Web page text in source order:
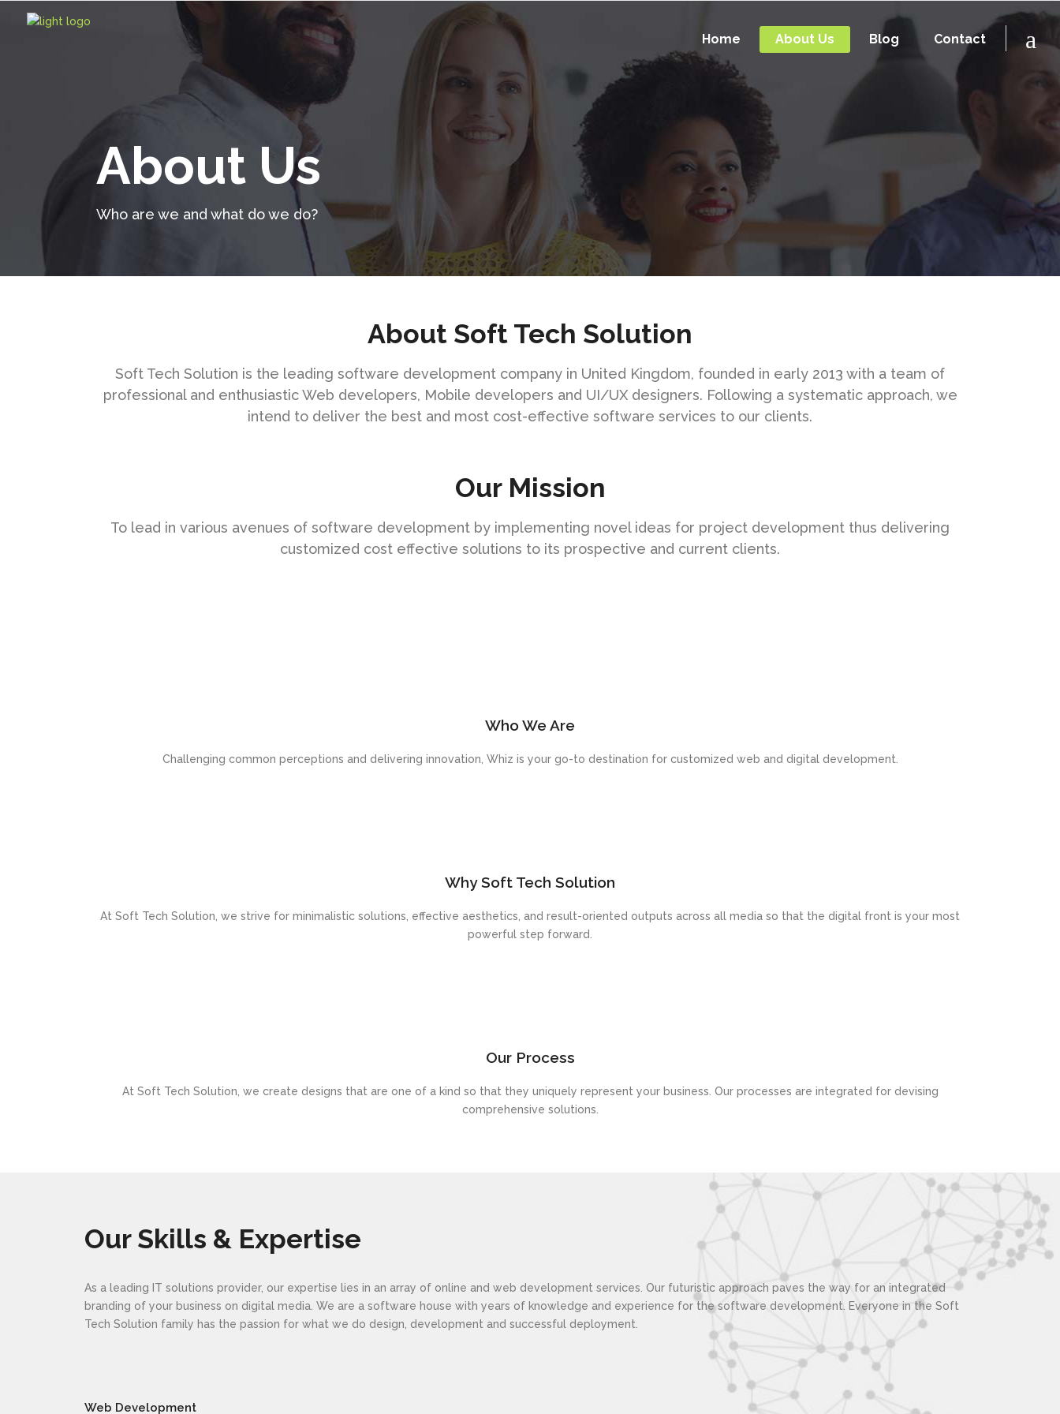
Home About Us Blog Contact
About Us
Who are we and what do we do?
About Soft Tech Solution
Soft Tech Solution is the leading software development company in United Kingdom, founded in early 2013 with a team of
professional and enthusiastic Web developers, Mobile developers and UI/UX designers. Following a systematic approach, we
intend to deliver the best and most cost-effective software services to our clients.
Our Mission
To lead in various avenues of software development by implementing novel ideas for project development thus delivering
customized cost effective solutions to its prospective and current clients.
Who We Are
Challenging common perceptions and delivering innovation, Whiz is your go-to destination for customized web and digital development.
Why Soft Tech Solution
At Soft Tech Solution, we strive for minimalistic solutions, effective aesthetics, and result-oriented outputs across all media so that the digital front is your most
powerful step forward.
Our Process
At Soft Tech Solution, we create designs that are one of a kind so that they uniquely represent your business. Our processes are integrated for devising
comprehensive solutions.
Our Skills & Expertise
As a leading IT solutions provider, our expertise lies in an array of online and web development services. Our futuristic approach paves the way for an integrated
branding of your business on digital media. We are a software house with years of knowledge and experience for the software development. Everyone in the Soft
Tech Solution family has the passion for what we do design, development and successful deployment.
Web Development